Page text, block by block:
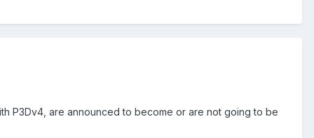
P3Dv4, are announced to become or are not going to be